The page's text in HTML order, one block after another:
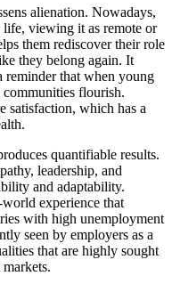
alienation. Nowadays,
viewing it as remote or
them rediscover their role
they belong again. It
reminder that when young
communities flourish.
satisfaction, which has a
quantifiable results.
leadership, and
and adaptability.
experience that
with high unemployment
seen by employers as a
that are highly sought